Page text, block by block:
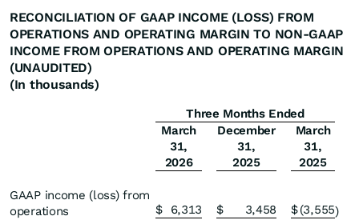
RECONCILIATION OF GAAP INCOME (LOSS) FROM
OPERATIONS AND OPERATING MARGIN TO NON-GAAP
INCOME FROM OPERATIONS AND OPERATING MARGIN
(UNAUDITED)
(In thousands)
Three Months Ended
March
31,
December
31,
March
31,
2026
2025 2025
GAAP income (loss) from
operations
$ 6,313 $ 3,458 $(3,555)